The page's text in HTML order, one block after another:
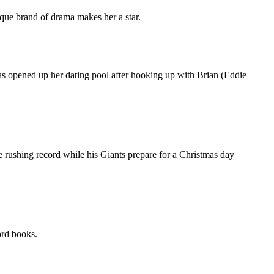
brand of drama makes her a star.
up her dating pool after hooking up with Brian (Eddie
record while his Giants prepare for a Christmas day
books.